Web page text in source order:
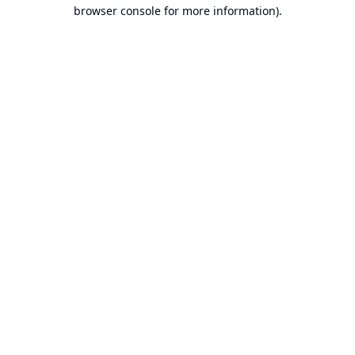
browser console for more information).